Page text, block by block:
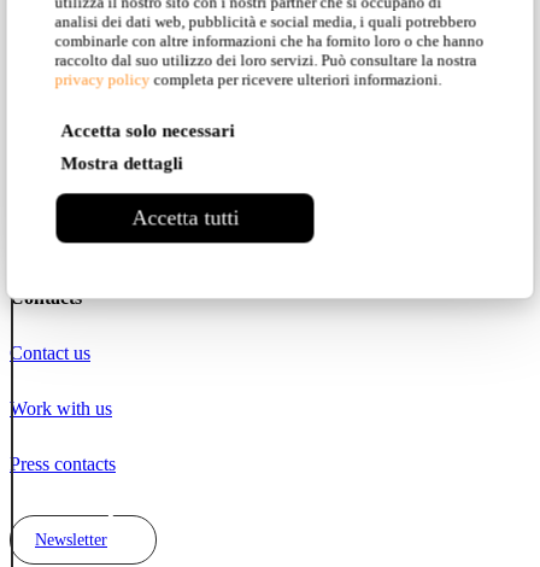
analisi dei dati web, pubblicità e social media, i quali potrebbero
combinarle con altre informazioni che ha fornito loro o che hanno
raccolto dal suo utilizzo dei loro servizi. Può consultare la nostra
privacy policy completa per ricevere ulteriori informazioni.
Accetta solo necessari
Mostra dettagli
Accetta tutti
Instagram
Facebook
Pinterest
LinkedIn
Contacts
Contact us
Work with us
Press contacts
Newsletter